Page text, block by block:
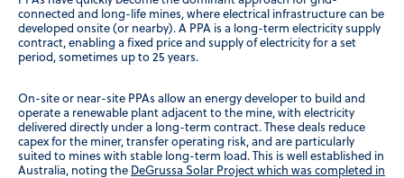
connected and long-life mines, where electrical infrastructure can be
developed onsite (or nearby). A PPA is a long-term electricity supply
contract, enabling a fixed price and supply of electricity for a set
period, sometimes up to 25 years.
On-site or near-site PPAs allow an energy developer to build and
operate a renewable plant adjacent to the mine, with electricity
delivered directly under a long-term contract. These deals reduce
capex for the miner, transfer operating risk, and are particularly
suited to mines with stable long-term load. This is well established in
Australia, noting the DeGrussa Solar Project which was completed in